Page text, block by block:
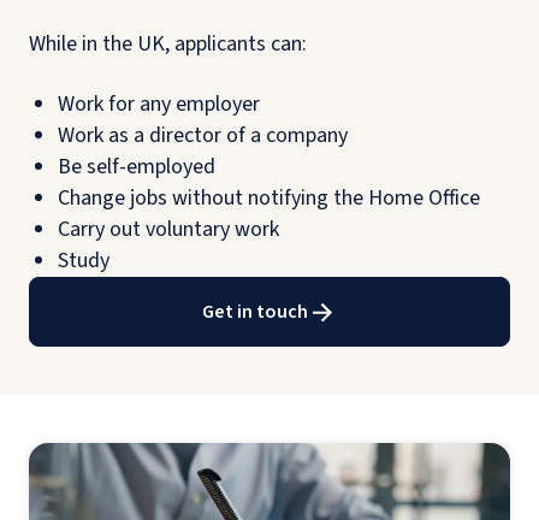
While in the UK, applicants can:
Work for any employer
Work as a director of a company
Be self-employed
Change jobs without notifying the Home Office
Carry out voluntary work
Study
Get in touch